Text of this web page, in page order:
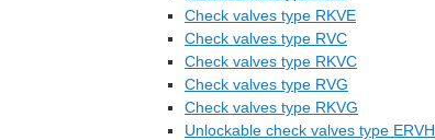
Check valves type RKVE
Check valves type RVC
Check valves type RKVC
Check valves type RVG
Check valves type RKVG
Unlockable check valves type ERVH